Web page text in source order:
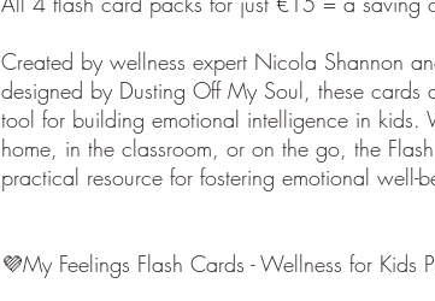
Created by wellness expert Nicola Shannon
designed by Dusting Off My Soul, these cards
tool for building emotional intelligence in kids.
home, in the classroom, or on the go, the
practical resource for fostering emotional well-
💜My Feelings Flash Cards - Wellness for Kids